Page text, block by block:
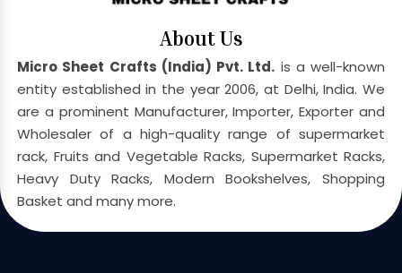
About Us
Micro Sheet Crafts (India) Pvt. Ltd. is a well-known
entity established in the year 2006, at Delhi, India. We
are a prominent Manufacturer, Importer, Exporter and
Wholesaler of a high-quality range of supermarket
rack, Fruits and Vegetable Racks, Supermarket Racks,
Heavy Duty Racks, Modern Bookshelves, Shopping
Basket and many more.